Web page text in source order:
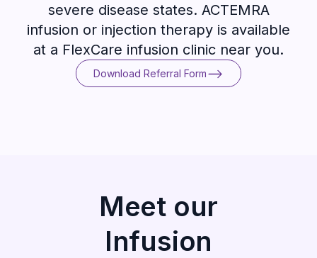
severe disease states. ACTEMRA
infusion or injection therapy is available
at a FlexCare infusion clinic near you.
Download Referral Form
Download Referral Form
Meet our
Infusion